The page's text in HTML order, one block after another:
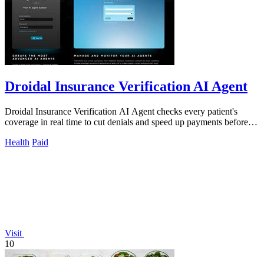
Droidal Insurance Verification AI Agent
Droidal Insurance Verification AI Agent checks every patient's
coverage in real time to cut denials and speed up payments before
Health Paid
Visit
10